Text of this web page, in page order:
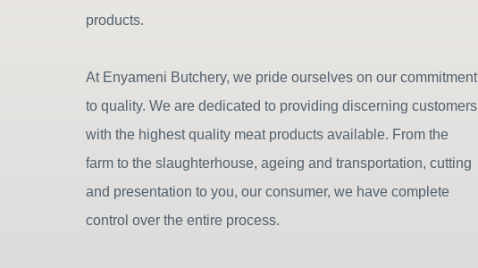
products.
At Enyameni Butchery, we pride ourselves on our commitment
to quality. We are dedicated to providing discerning customers
with the highest quality meat products available. From the
farm to the slaughterhouse, ageing and transportation, cutting
and presentation to you, our consumer, we have complete
control over the entire process.